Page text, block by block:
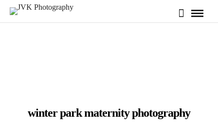
winter park maternity photography